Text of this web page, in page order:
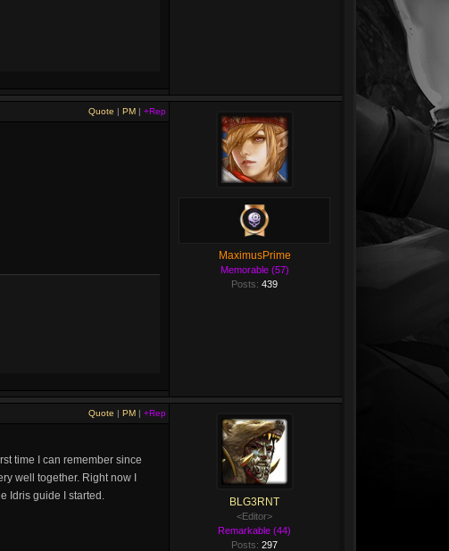
Quote | PM | +Rep
MaximusPrime
Memorable (57)
Posts: 439
Quote | PM | +Rep
time I can remember since
well together. Right now I
Idris guide I started.
BLG3RNT
<Editor>
Remarkable (44)
Posts: 297